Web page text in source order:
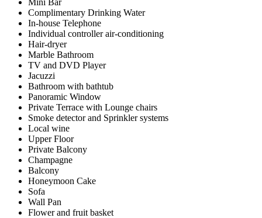
Complimentary Drinking Water
In-house Telephone
Individual controller air-conditioning
Hair-dryer
Marble Bathroom
TV and DVD Player
Jacuzzi
Bathroom with bathtub
Panoramic Window
Private Terrace with Lounge chairs
Smoke detector and Sprinkler systems
Local wine
Upper Floor
Private Balcony
Champagne
Balcony
Honeymoon Cake
Sofa
Wall Pan
Flower and fruit basket